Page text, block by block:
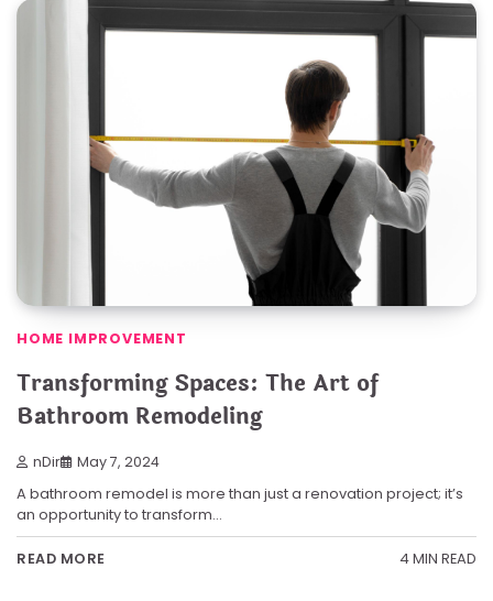
HOME IMPROVEMENT
Transforming Spaces: The Art of
Bathroom Remodeling
nDir May 7, 2024
A bathroom remodel is more than just a renovation project; it’s
an opportunity to transform…
READ MORE 4 MIN READ